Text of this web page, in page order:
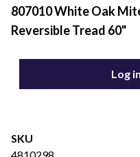
807010 White Oak
Reversible Tread 60"
Log
SKU